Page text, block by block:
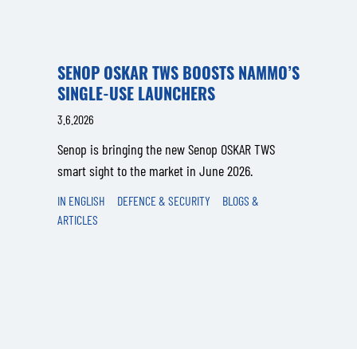
SENOP OSKAR TWS BOOSTS NAMMO’S
SINGLE-USE LAUNCHERS
3.6.2026
Senop is bringing the new Senop OSKAR TWS
smart sight to the market in June 2026.
IN ENGLISH DEFENCE & SECURITY
BLOGS &
ARTICLES